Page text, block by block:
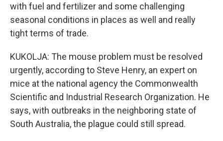
with fuel and fertilizer and some challenging
seasonal conditions in places as well and really
tight terms of trade.
KUKOLJA: The mouse problem must be resolved
urgently, according to Steve Henry, an expert on
mice at the national agency the Commonwealth
Scientific and Industrial Research Organization. He
says, with outbreaks in the neighboring state of
South Australia, the plague could still spread.